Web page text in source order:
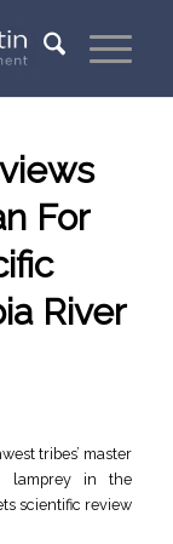
For
River
tribes’ master
lamprey in the
scientific review